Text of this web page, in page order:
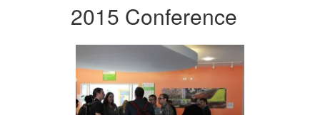
2015 Conference